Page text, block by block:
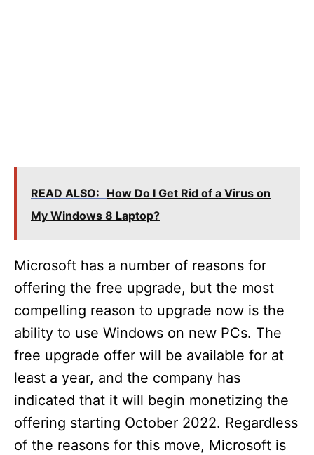
READ ALSO: How Do I Get Rid of a Virus on
My Windows 8 Laptop?
Microsoft has a number of reasons for
offering the free upgrade, but the most
compelling reason to upgrade now is the
ability to use Windows on new PCs. The
free upgrade offer will be available for at
least a year, and the company has
indicated that it will begin monetizing the
offering starting October 2022. Regardless
of the reasons for this move, Microsoft is